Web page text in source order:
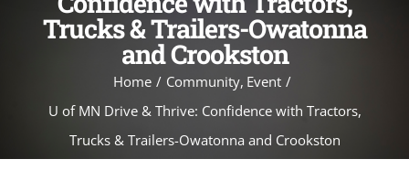
Trucks & Trailers-Owatonna
and Crookston
Home Community Event
U of MN Drive & Thrive: Confidence with Tractors,
Trucks & Trailers-Owatonna and Crookston